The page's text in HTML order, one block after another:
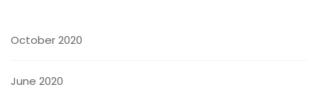
October 2020
June 2020